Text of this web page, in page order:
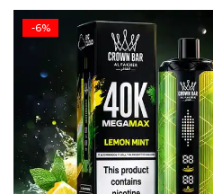
-6%